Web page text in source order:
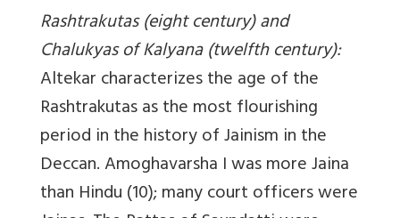
Rashtrakutas (eight century) and
Chalukyas of Kalyana (twelfth century):
Altekar characterizes the age of the
Rashtrakutas as the most flourishing
period in the history of Jainism in the
Deccan. Amoghavarsha I was more Jaina
than Hindu (10); many court officers were